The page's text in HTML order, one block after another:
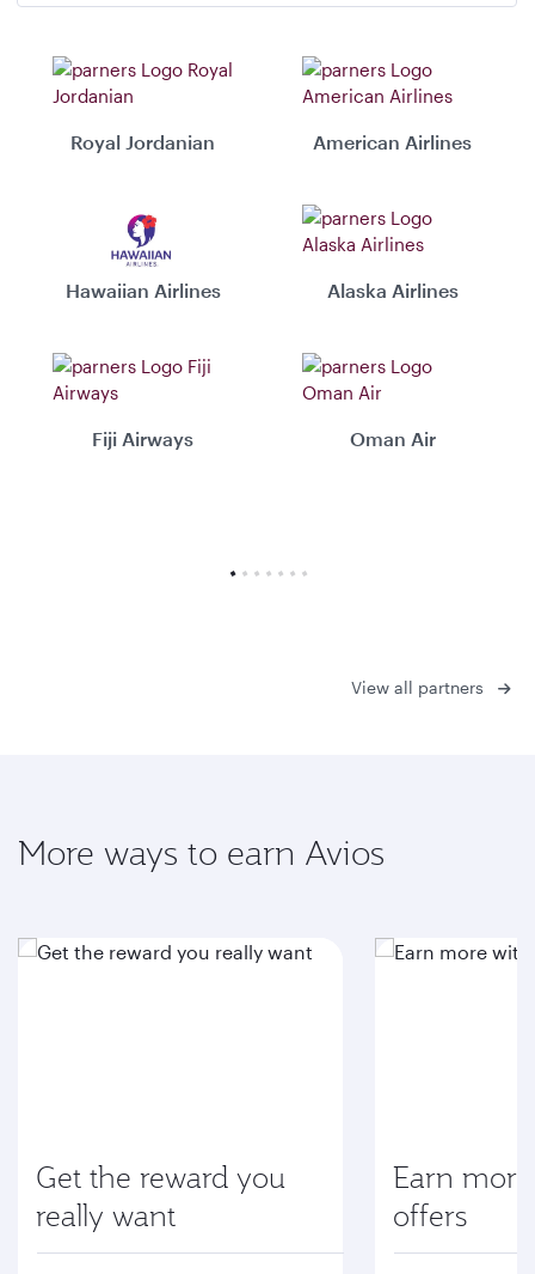
Royal Jordanian American Airlines
Hawaiian Airlines Alaska Airlines
Fiji Airways Oman Air
View all partners
More ways to earn Avios
Get the reward you
really want
Earn
offers